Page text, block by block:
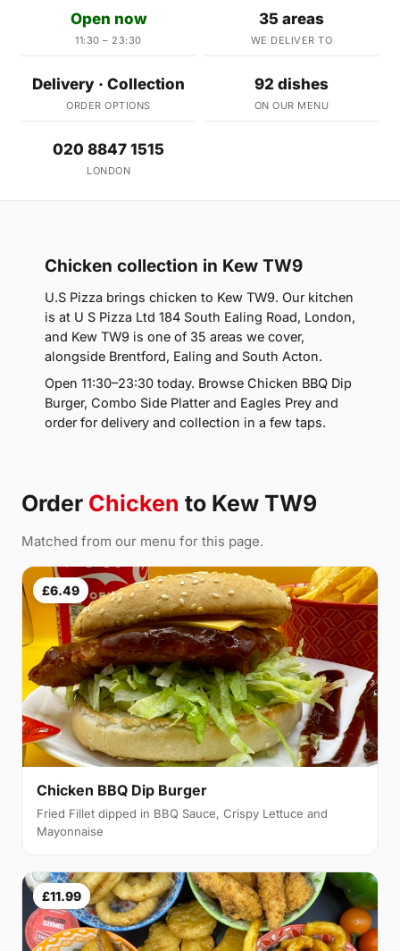
Open now
11:30 – 23:30
35 areas
WE DELIVER TO
Delivery · Collection
ORDER OPTIONS
92 dishes
ON OUR MENU
020 8847 1515
LONDON
Chicken collection in Kew TW9
U.S Pizza brings chicken to Kew TW9. Our kitchen
is at U S Pizza Ltd 184 South Ealing Road, London,
and Kew TW9 is one of 35 areas we cover,
alongside Brentford, Ealing and South Acton.
Open 11:30–23:30 today. Browse Chicken BBQ Dip
Burger, Combo Side Platter and Eagles Prey and
order for delivery and collection in a few taps.
Order Chicken to Kew TW9
Matched from our menu for this page.
£6.49
Chicken BBQ Dip Burger
Fried Fillet dipped in BBQ Sauce, Crispy Lettuce and
Mayonnaise
£11.99